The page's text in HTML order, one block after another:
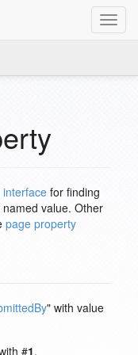
for finding
value. Other
page property
" with value
#1.